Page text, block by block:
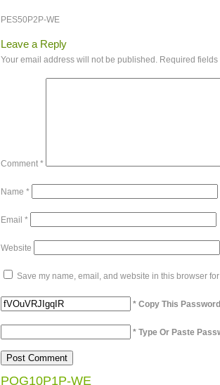
PES50P2P-WE
Leave a Reply
Your email address will not be published. Required fields
Comment *
Name *
Email *
Website
Save my name, email, and website in this browser
* Copy This
* Type Or Paste
POG10P1P-WE